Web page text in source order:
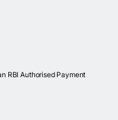
RBI Authorised Payment